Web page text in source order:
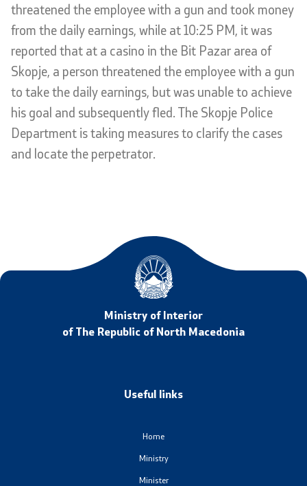
Analyses and statistics
Summary analysis
Border Affairs
threatened the employee with a gun and took money
from the daily earnings, while at 10:25 PM, it was
reported that at a casino in the Bit Pazar area of
Skopje, a person threatened the employee with a gun
to take the daily earnings, but was unable to achieve
his goal and subsequently fled. The Skopje Police
Department is taking measures to clarify the cases
and locate the perpetrator.
Ministry of Interior
of The Republic of North Macedonia
Useful links
Home
Ministry
Minister